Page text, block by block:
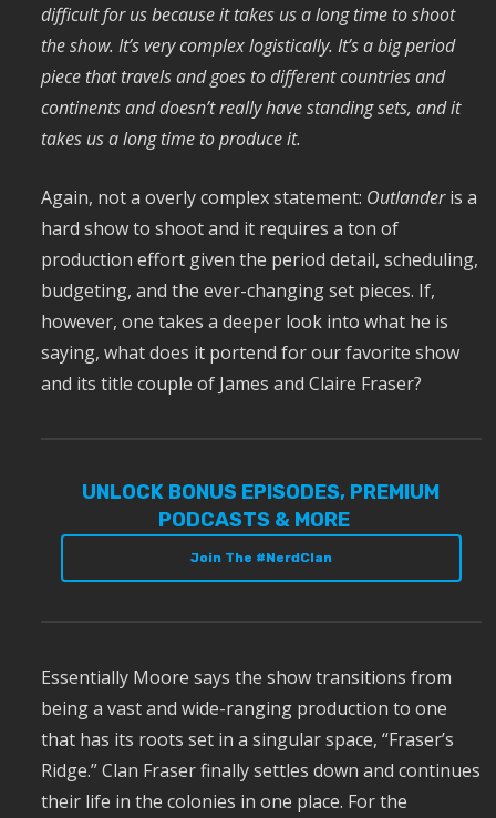
difficult for us because it takes us a long time to shoot
the show. It’s very complex logistically. It’s a big period
piece that travels and goes to different countries and
continents and doesn’t really have standing sets, and it
takes us a long time to produce it.
Again, not a overly complex statement: Outlanderis a
hard show to shoot and it requires a ton of
production effort given the period detail, scheduling,
budgeting, and the ever-changing set pieces. If,
however, one takes a deeper look into what he is
saying, what does it portend for our favorite show
and its title couple of James and Claire Fraser?
UNLOCK BONUS EPISODES, PREMIUM
PODCASTS & MORE
Join The #NerdClan
Essentially Moore says the show transitions from
being a vast and wide-ranging production to one
that has its roots set in a singular space, “Fraser’s
Ridge.” Clan Fraser finally settles down and continues
their life in the colonies in one place. For the